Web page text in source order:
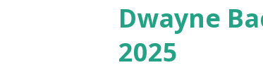
Dwayne
2025